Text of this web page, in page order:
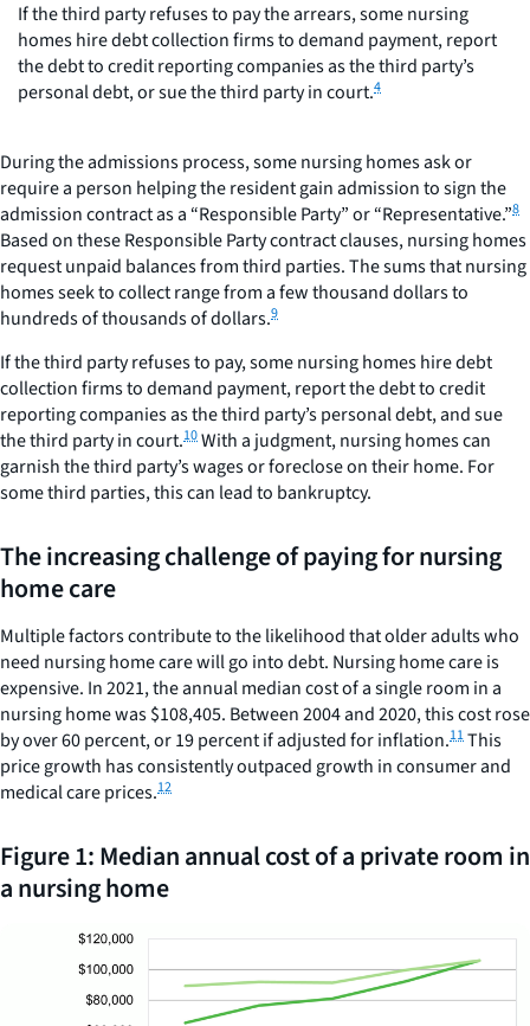
If the third party refuses to pay the arrears, some nursing
homes hire debt collection firms to demand payment, report
the debt to credit reporting companies as the third party’s
personal debt, or sue the third party in court.4
During the admissions process, some nursing homes ask or
require a person helping the resident gain admission to sign the
admission contract as a “Responsible Party” or “Representative.”8
Based on these Responsible Party contract clauses, nursing homes
request unpaid balances from third parties. The sums that nursing
homes seek to collect range from a few thousand dollars to
hundreds of thousands of dollars.9
If the third party refuses to pay, some nursing homes hire debt
collection firms to demand payment, report the debt to credit
reporting companies as the third party’s personal debt, and sue
the third party in court.10With a judgment, nursing homes can
garnish the third party’s wages or foreclose on their home. For
some third parties, this can lead to bankruptcy.
The increasing challenge of paying for nursing
home care
Multiple factors contribute to the likelihood that older adults who
need nursing home care will go into debt. Nursing home care is
expensive. In 2021, the annual median cost of a single room in a
nursing home was $108,405. Between 2004 and 2020, this cost rose
by over 60 percent, or 19 percent if adjusted for inflation.11This
price growth has consistently outpaced growth in consumer and
medical care prices.12
Figure 1: Median annual cost of a private room in
a nursing home